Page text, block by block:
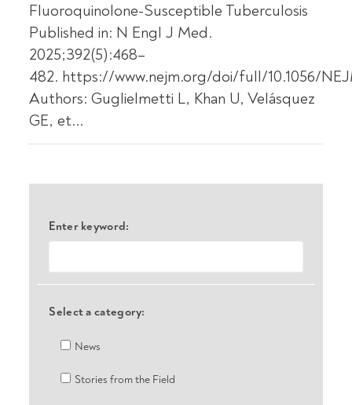
Fluoroquinolone-Susceptible Tuberculosis
Published in: N Engl J Med.
2025;392(5):468–
482. https://www.nejm.org/doi/full/10.1056/
Authors: Guglielmetti L, Khan U, Velásquez
GE, et...
Enter keyword:
Select a category:
News
Stories from the Field